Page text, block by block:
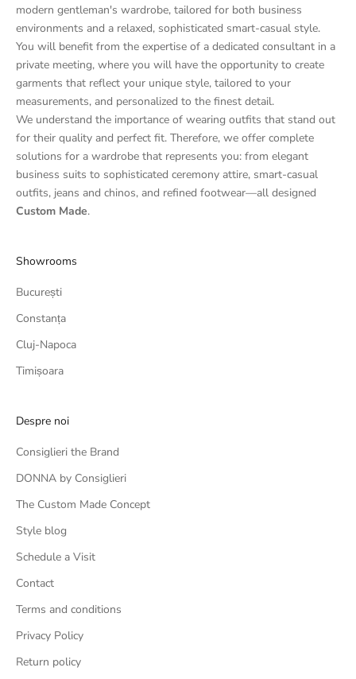
modern gentleman's wardrobe, tailored for both business
environments and a relaxed, sophisticated smart-casual style.
You will benefit from the expertise of a dedicated consultant in a
private meeting, where you will have the opportunity to create
garments that reflect your unique style, tailored to your
measurements, and personalized to the finest detail.
We understand the importance of wearing outfits that stand out
for their quality and perfect fit. Therefore, we offer complete
solutions for a wardrobe that represents you: from elegant
business suits to sophisticated ceremony attire, smart-casual
outfits, jeans and chinos, and refined footwear—all designed
Custom Made.
Showrooms
București
Constanța
Cluj-Napoca
Timișoara
Despre noi
Consiglieri the Brand
DONNA by Consiglieri
The Custom Made Concept
Style blog
Schedule a Visit
Contact
Terms and conditions
Privacy Policy
Return policy